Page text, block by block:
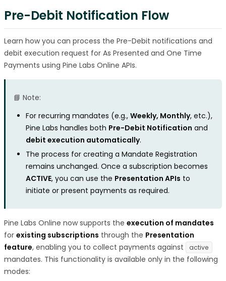
Pre-Debit Notification Flow
Learn how you can process the Pre-Debit notifications and
debit execution request for As Presented and One Time
Payments using Pine Labs Online APIs.
📘 Note:
For recurring mandates (e.g., Weekly, Monthly, etc.),
Pine Labs handles both Pre-Debit Notification and
debit execution automatically.
The process for creating a Mandate Registration
remains unchanged. Once a subscription becomes
ACTIVE, you can use the Presentation APIs to
initiate or present payments as required.
Pine Labs Online now supports the execution of mandates
for existing subscriptions through the Presentation
feature, enabling you to collect payments against active
mandates. This functionality is available only in the following
modes: